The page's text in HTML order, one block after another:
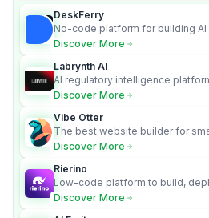
DeskFerry
No-code platform for building
automation
Discover More
Labrynth AI
AI regulatory intelligence
requirements into cited, audit-
Discover More
Vibe Otter
The best website builder for
can’t afford web design and
Discover More
Rierino
Low-code platform to build,
AI agents that execute real
Discover More